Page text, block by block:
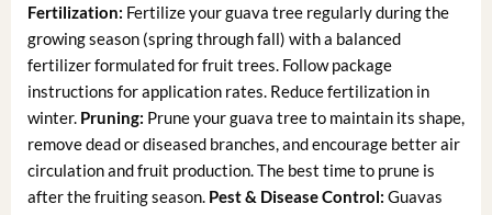
Fertilization: Fertilize your guava tree regularly during the
growing season (spring through fall) with a balanced
fertilizer formulated for fruit trees. Follow package
instructions for application rates. Reduce fertilization in
winter. Pruning: Prune your guava tree to maintain its shape,
remove dead or diseased branches, and encourage better air
circulation and fruit production. The best time to prune is
after the fruiting season. Pest & Disease Control: Guavas